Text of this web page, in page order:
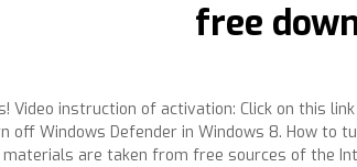
free
Video instruction of activation: Click on this
off Windows Defender in Windows 8. How
materials are taken from free sources of the